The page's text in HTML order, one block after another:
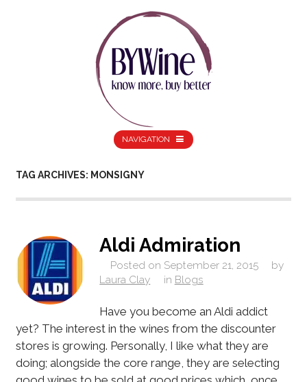
NAVIGATION
TAG ARCHIVES: MONSIGNY
Aldi Admiration
Posted on September 21, 2015
by
Laura Clay
in Blogs
Have you become an Aldi addict
yet? The interest in the wines from the discounter
stores is growing. Personally, I like what they are
doing; alongside the core range, they are selecting